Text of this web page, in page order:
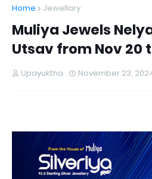
Home Jewellary
Muliya Jewels
Utsav from Nov 20
Upayuktha November 23,